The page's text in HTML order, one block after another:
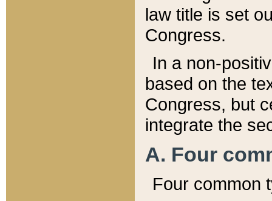
law title is set
Congress.
In a non-
based on the
Congress, but
integrate the
A. Four
Four common